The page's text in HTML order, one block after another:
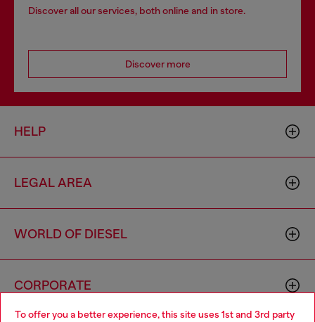
To offer you a better experience, this site uses 1st and 3rd party
Discover all our services, both online and in store.
Discover more
HELP
LEGAL AREA
WORLD OF DIESEL
CORPORATE